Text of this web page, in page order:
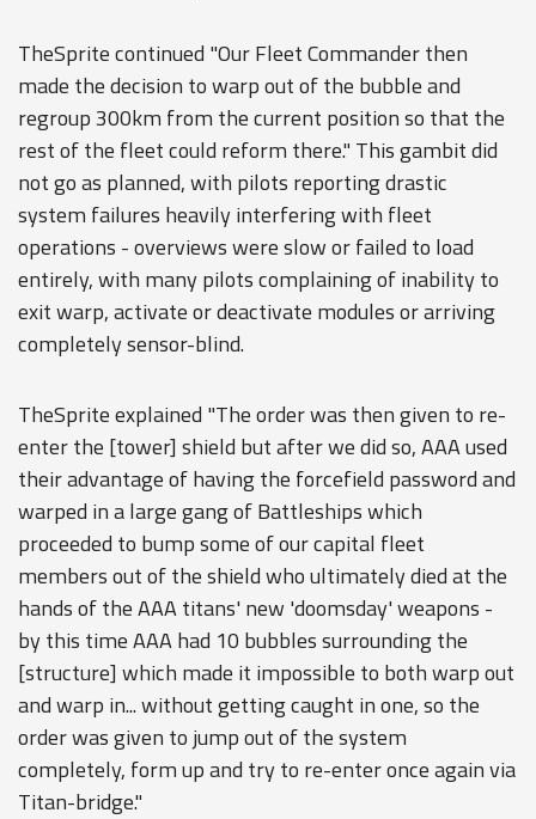
TheSprite continued "Our Fleet Commander then
made the decision to warp out of the bubble and
regroup 300km from the current position so that the
rest of the fleet could reform there." This gambit did
not go as planned, with pilots reporting drastic
system failures heavily interfering with fleet
operations - overviews were slow or failed to load
entirely, with many pilots complaining of inability to
exit warp, activate or deactivate modules or arriving
completely sensor-blind.
TheSprite explained "The order was then given to re-
enter the [tower] shield but after we did so, AAA used
their advantage of having the forcefield password and
warped in a large gang of Battleships which
proceeded to bump some of our capital fleet
members out of the shield who ultimately died at the
hands of the AAA titans' new 'doomsday' weapons -
by this time AAA had 10 bubbles surrounding the
[structure] which made it impossible to both warp out
and warp in... without getting caught in one, so the
order was given to jump out of the system
completely, form up and try to re-enter once again via
Titan-bridge."